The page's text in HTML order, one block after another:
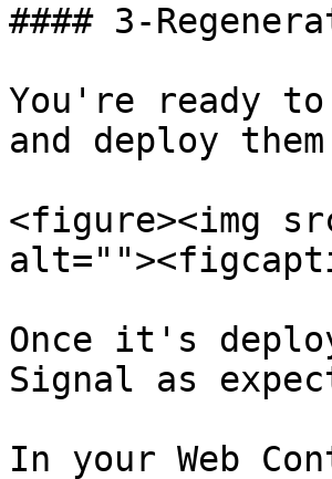
#### 3-
You're ready
and deploy
<figure><img
Once it's
Signal as
In your Web